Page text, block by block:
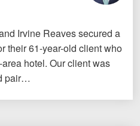
Irvine Reaves secured a
their 61-year-old client who
hotel. Our client was
pair…